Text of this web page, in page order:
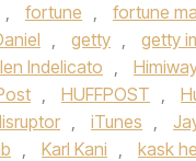
, fortune , fortune
, getty , getty
Indelicato ,
, HUFFPOST ,
, iTunes ,
, Karl Kani , kask